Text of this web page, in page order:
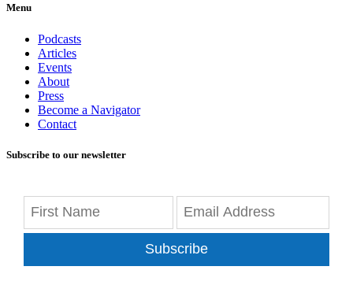
Menu
Podcasts
Articles
Events
About
Press
Become a Navigator
Contact
Subscribe to our newsletter
Subscribe